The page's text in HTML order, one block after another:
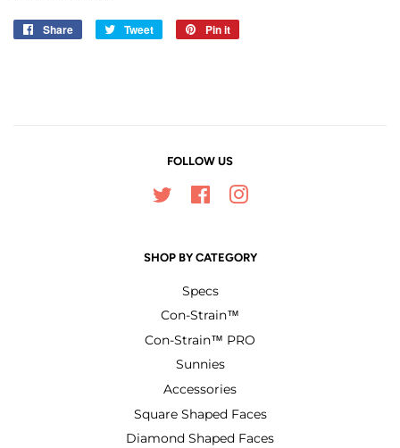
Share
Share
Tweet
Tweet
Pin it
FOLLOW US
Twitter FacebookInstagram
SHOP BY CATEGORY
Specs
Con-Strain™
Con-Strain™ PRO
Sunnies
Accessories
Square Shaped Faces
Diamond Shaped Faces